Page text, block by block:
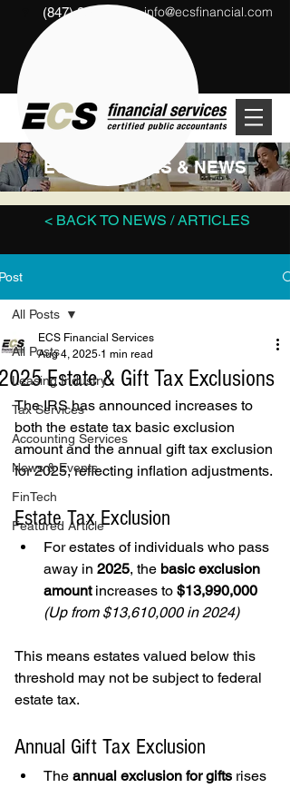
(847) 291-1333 info@ecsfinancial.com
ECS ARTICLES & NEWS
< BACK TO NEWS / ARTICLES
All Posts
Leasing Industry
Tax Services
Accounting Services
News & Events
FinTech
Featured Article
All Posts
Estate & Gift Tax Exclusions
ECS Financial Services
Aug 4, 2025 1 min read
The IRS has announced increases to
both the estate tax basic exclusion
amount and the annual gift tax exclusion
for 2025, reflecting inflation adjustments.
Estate Tax Exclusion
For estates of individuals who pass
away in 2025, the basic exclusion
amount increases to $13,990,000
(Up from $13,610,000 in 2024)
This means estates valued below this
threshold may not be subject to federal
estate tax.
Annual Gift Tax Exclusion
The annual exclusion for gifts rises